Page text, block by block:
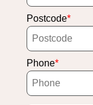
Postcode
Phone